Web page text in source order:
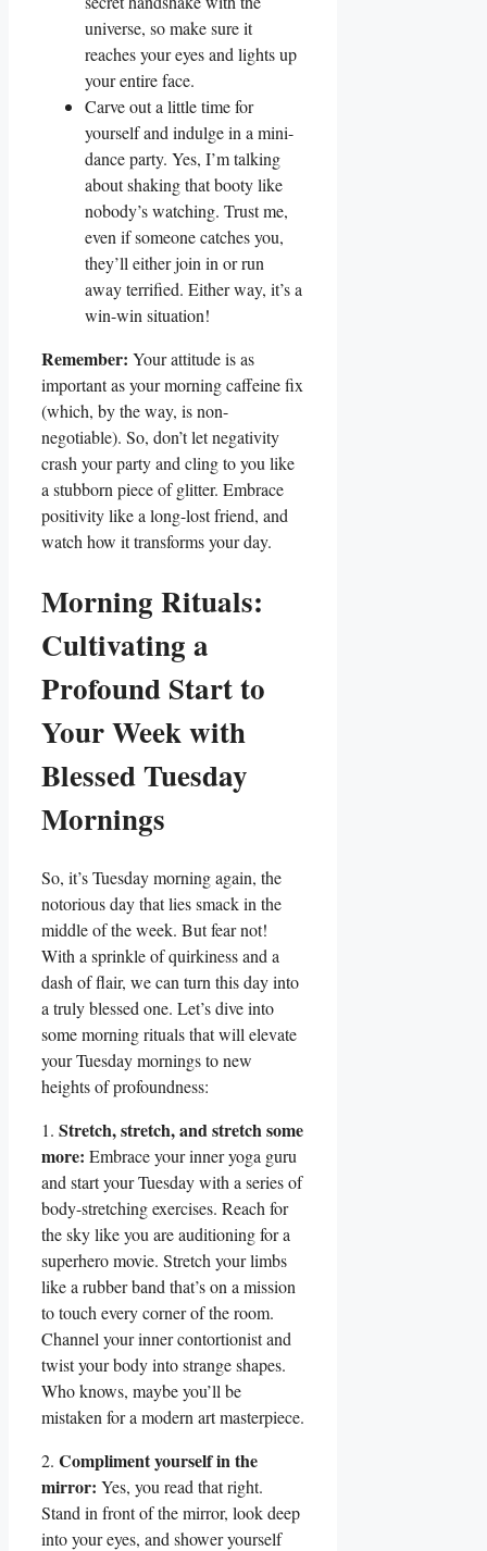
universe, so make sure it
reaches your eyes and lights up
your entire face.
Carve out a little time for
yourself and indulge in a mini-
dance party. Yes, I’m talking
about shaking that booty like
nobody’s watching. Trust me,
even if someone catches you,
they’ll either join in or run
away terrified. Either way, it’s a
win-win situation!
Remember: Your attitude is as
important as your morning caffeine fix
(which, by the way, is non-
negotiable). So, don’t let negativity
crash your party and cling to you like
a stubborn piece of glitter. Embrace
positivity like a long-lost friend, and
watch how it transforms your day.
Morning Rituals:
Cultivating a
Profound Start to
Your Week with
Blessed Tuesday
Mornings
So, it’s Tuesday morning again, the
notorious day that lies smack in the
middle of the week. But fear not!
With a sprinkle of quirkiness and a
dash of flair, we can turn this day into
a truly blessed one. Let’s dive into
some morning rituals that will elevate
your Tuesday mornings to new
heights of profoundness:
1. Stretch, stretch, and stretch some
more: Embrace your inner yoga guru
and start your Tuesday with a series of
body-stretching exercises. Reach for
the sky like you are auditioning for a
superhero movie. Stretch your limbs
like a rubber band that’s on a mission
to touch every corner of the room.
Channel your inner contortionist and
twist your body into strange shapes.
Who knows, maybe you’ll be
mistaken for a modern art masterpiece.
2. Compliment yourself in the
mirror: Yes, you read that right.
Stand in front of the mirror, look deep
into your eyes, and shower yourself